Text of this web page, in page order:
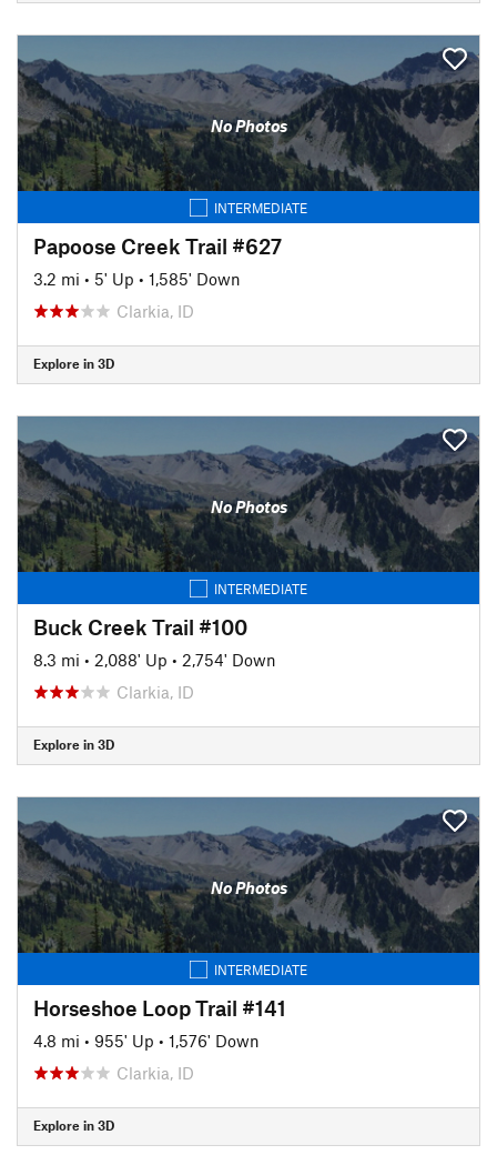
No Photos
INTERMEDIATE
Papoose Creek Trail #627
3.2 mi • 5' Up • 1,585' Down
Clarkia, ID
Explore in 3D
No Photos
INTERMEDIATE
Buck Creek Trail #100
8.3 mi • 2,088' Up • 2,754' Down
Clarkia, ID
Explore in 3D
No Photos
INTERMEDIATE
Horseshoe Loop Trail #141
4.8 mi • 955' Up • 1,576' Down
Clarkia, ID
Explore in 3D